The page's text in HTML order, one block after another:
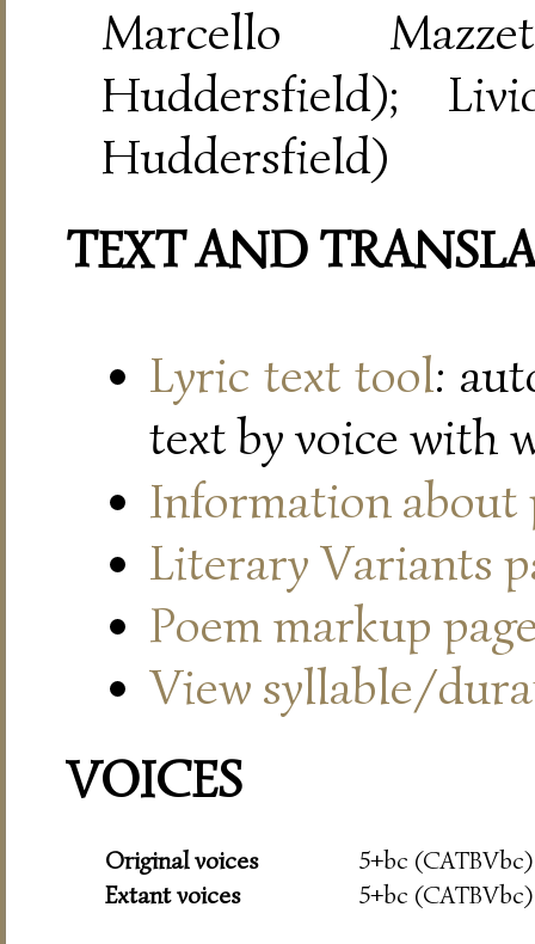
Marcello
Huddersfield);
Huddersfield)
TEXT AND
Lyric text tool:
text by voice with
Information about
Literary Variants
Poem markup
View syllable/
VOICES
Original voices
5+bc (CATBVbc)
Extant voices
5+bc (CATBVbc)